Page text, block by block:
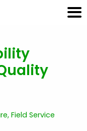
, Field Service